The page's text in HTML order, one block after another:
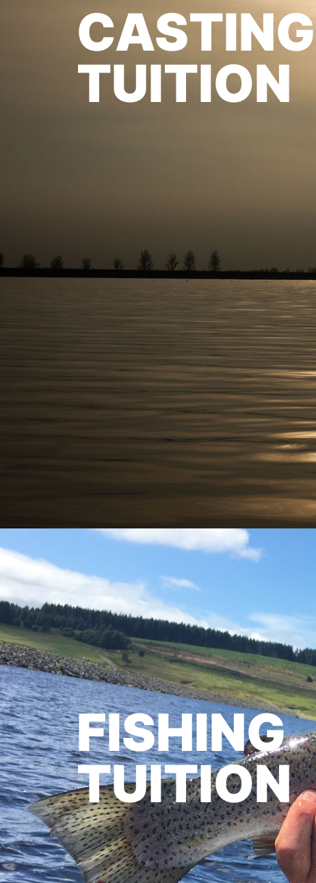
CASTING
TUITION
FISHING
TUITION